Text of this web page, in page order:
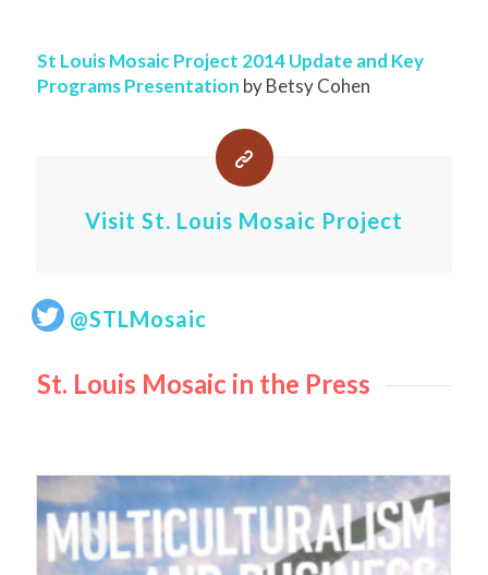
St Louis Mosaic Project 2014 Update and Key
Programs Presentation by Betsy Cohen
Visit St. Louis Mosaic Project
@STLMosaic
St. Louis Mosaic in the Press